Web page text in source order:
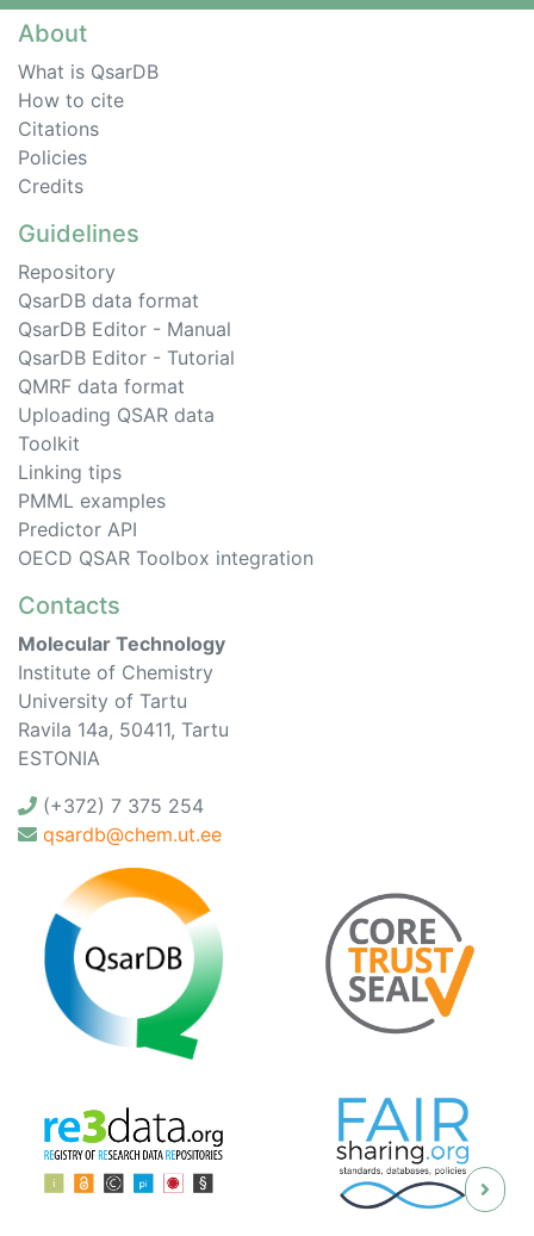
About
What is QsarDB
How to cite
Citations
Policies
Credits
Guidelines
Repository
QsarDB data format
QsarDB Editor - Manual
QsarDB Editor - Tutorial
QMRF data format
Uploading QSAR data
Toolkit
Linking tips
PMML examples
Predictor API
OECD QSAR Toolbox integration
Contacts
Molecular Technology
Institute of Chemistry
University of Tartu
Ravila 14a, 50411, Tartu
ESTONIA
(+372) 7 375 254
qsardb@chem.ut.ee